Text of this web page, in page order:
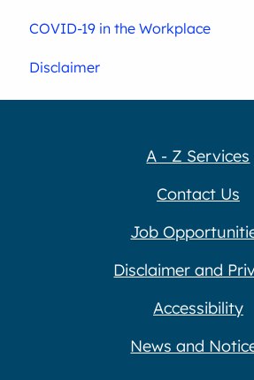
COVID-19 in the Workplace
Disclaimer
A - Z Services
Contact Us
Job
Disclaimer and
Accessibility
News and